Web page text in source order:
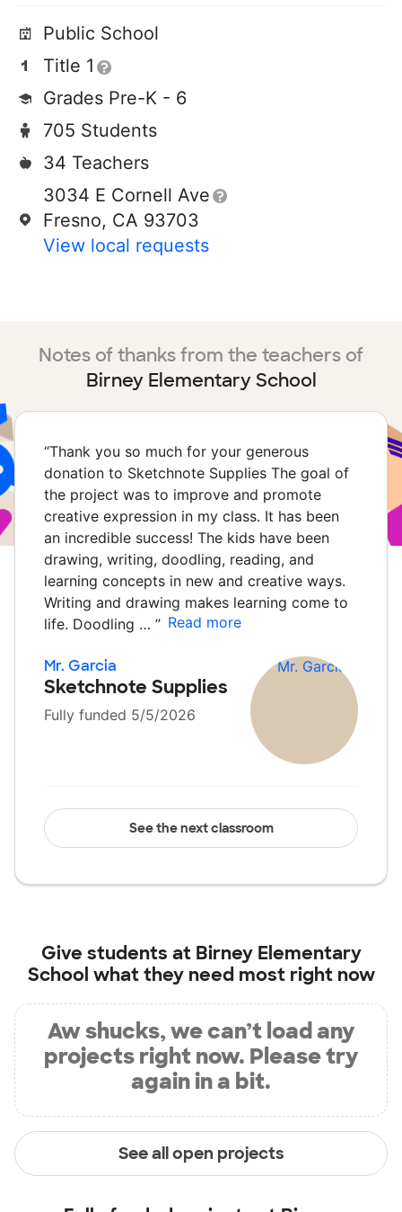
Public School
Title 1
Grades Pre-K - 6
705 Students
34 Teachers
3034 E Cornell Ave
Fresno, CA 93703
View local requests
Notes of thanks from the teachers of
Birney Elementary School
“Thank you so much for your generous
donation to Sketchnote Supplies The goal of
the project was to improve and promote
creative expression in my class. It has been
an incredible success! The kids have been
drawing, writing, doodling, reading, and
learning concepts in new and creative ways.
Writing and drawing makes learning come to
life. Doodling … ” Read more
Mr. Garcia
Sketchnote Supplies
Fully funded 5/5/2026
See the next classroom
Give students at Birney Elementary
School what they need most right now
Aw shucks, we can’t load any
projects right now. Please try
again in a bit.
See all open projects